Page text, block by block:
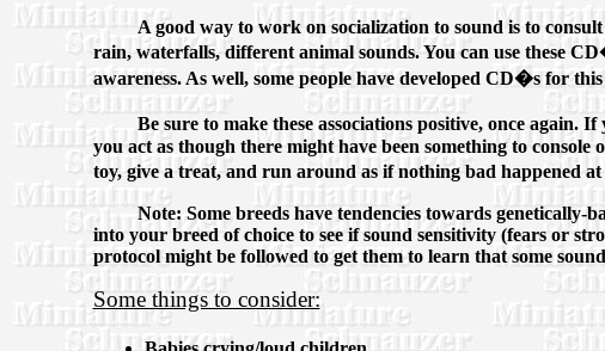
A good way to work on socialization to sound is to
rain, waterfalls, different animal sounds. You can use these
awareness. As well, some people have developed CD�s for
Be sure to make these associations positive, once
you act as though there might have been something to
toy, give a treat, and run around as if nothing bad happened
Note: Some breeds have tendencies towards genetically-
into your breed of choice to see if sound sensitivity (fears or
protocol might be followed to get them to learn that some
Some things to consider: